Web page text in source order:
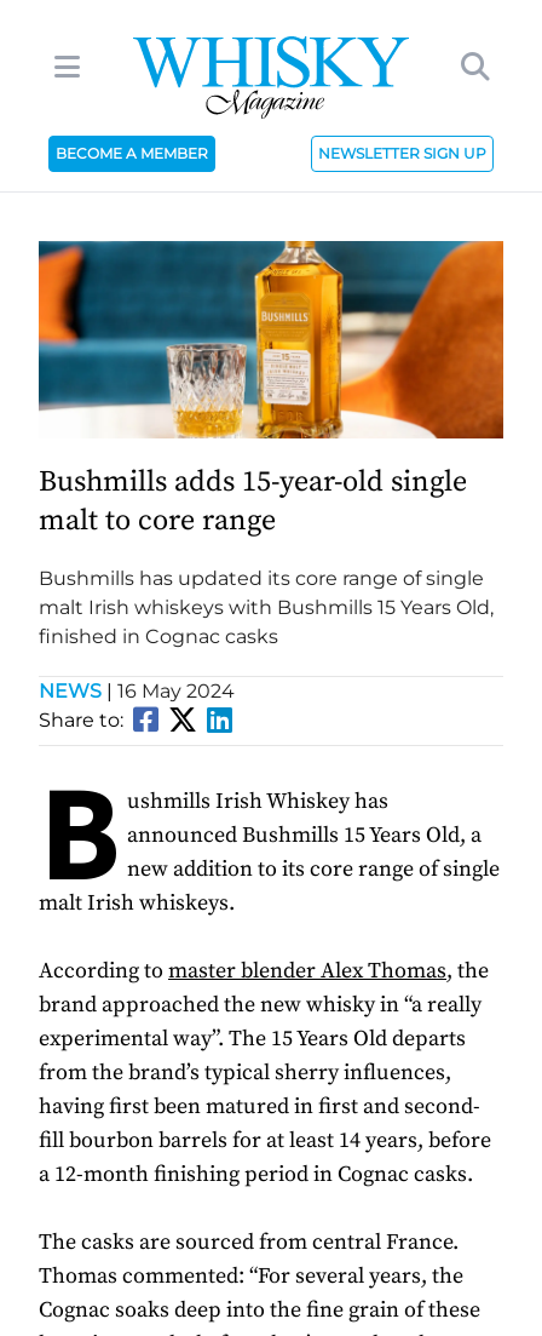
BECOME A MEMBER NEWSLETTER SIGN UP
Bushmills adds 15-year-old single
malt to core range
Bushmills has updated its core range of single
malt Irish whiskeys with Bushmills 15 Years Old,
finished in Cognac casks
NEWS | 16 May 2024
Share to:
B ushmills Irish Whiskey has
announced Bushmills 15 Years Old, a
new addition to its core range of single
malt Irish whiskeys.
According to master blender Alex Thomas, the
brand approached the new whisky in “a really
experimental way”. The 15 Years Old departs
from the brand’s typical sherry influences,
having first been matured in first and second-
fill bourbon barrels for at least 14 years, before
a 12-month finishing period in Cognac casks.
The casks are sourced from central France.
Thomas commented: “For several years, the
Cognac soaks deep into the fine grain of these